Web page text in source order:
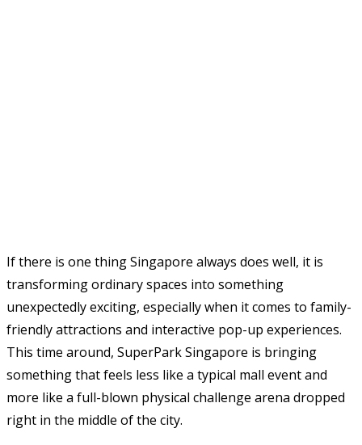
If there is one thing Singapore always does well, it is
transforming ordinary spaces into something
unexpectedly exciting, especially when it comes to family-
friendly attractions and interactive pop-up experiences.
This time around, SuperPark Singapore is bringing
something that feels less like a typical mall event and
more like a full-blown physical challenge arena dropped
right in the middle of the city.